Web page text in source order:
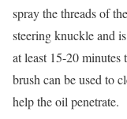
spray the threads of
steering knuckle and
at least 15-20
brush can be used to
help the oil penetrate.